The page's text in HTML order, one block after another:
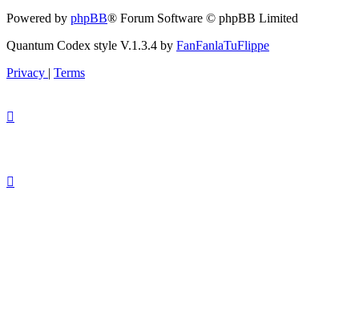
Powered by phpBB® Forum Software © phpBB Limited
Quantum Codex style V.1.3.4 by FanFanlaTuFlippe
Privacy | Terms